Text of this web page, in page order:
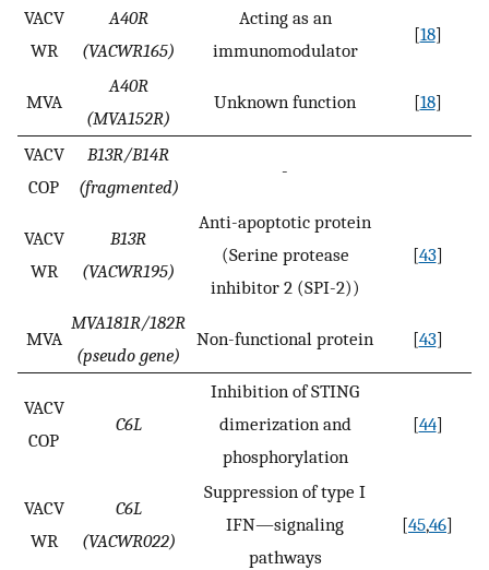
VACV
WR
A40R
(VACWR165)
Acting as an
immunomodulator
[18]
MVA
A40R
(MVA152R)
Unknown function [18]
VACV
COP
B13R/B14R
(fragmented)
-
VACV
WR
B13R
(VACWR195)
Anti-apoptotic protein
(Serine protease
inhibitor 2 (SPI-2))
[43]
MVA
MVA181R/182R
(pseudo gene)
Non-functional protein [43]
VACV
COP
C6L
Inhibition of STING
dimerization and
phosphorylation
[44]
VACV
WR
C6L
(VACWR022)
Suppression of type I
IFN—signaling
pathways
[45,46]